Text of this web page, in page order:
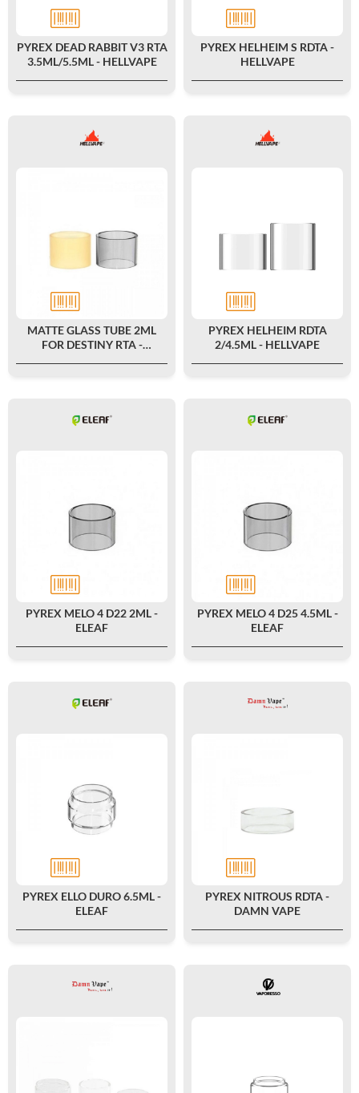
PYREX DEAD RABBIT V3 RTA
3.5ML/5.5ML - HELLVAPE
PYREX HELHEIM S RDTA -
HELLVAPE
MATTE GLASS TUBE 2ML
FOR DESTINY RTA -
PYREX HELHEIM RDTA
2/4.5ML - HELLVAPE
PYREX MELO 4 D22 2ML -
ELEAF
PYREX MELO 4 D25 4.5ML -
ELEAF
PYREX ELLO DURO 6.5ML -
ELEAF
PYREX NITROUS RDTA -
DAMN VAPE